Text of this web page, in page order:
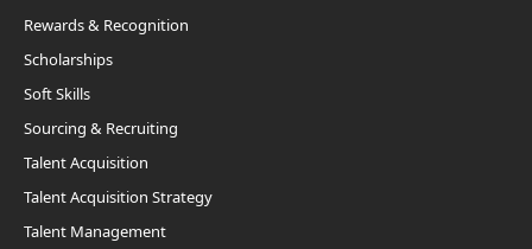
Rewards & Recognition
Scholarships
Soft Skills
Sourcing & Recruiting
Talent Acquisition
Talent Acquisition Strategy
Talent Management